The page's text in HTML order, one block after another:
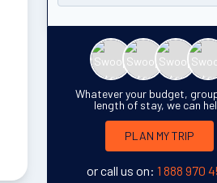
Whatever your budget,
length of stay, we can
PLAN MY TRIP
or call us on: 1 888 970